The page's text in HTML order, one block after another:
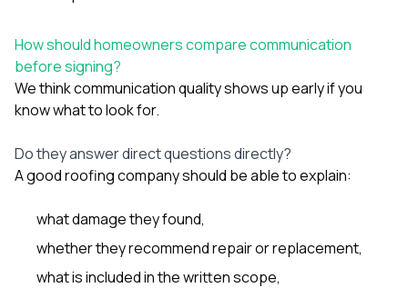
How should homeowners compare communication
before signing?
We think communication quality shows up early if you
know what to look for.
Do they answer direct questions directly?
A good roofing company should be able to explain:
what damage they found,
whether they recommend repair or replacement,
what is included in the written scope,